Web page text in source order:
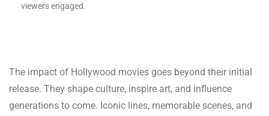
viewers engaged.
The impact of Hollywood movies goes beyond their initial
release. They shape culture, inspire art, and influence
generations to come. Iconic lines, memorable scenes, and